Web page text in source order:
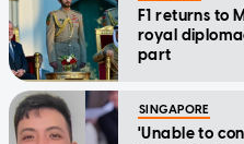
F1 returns to
royal
part
SINGAPORE
'Unable to